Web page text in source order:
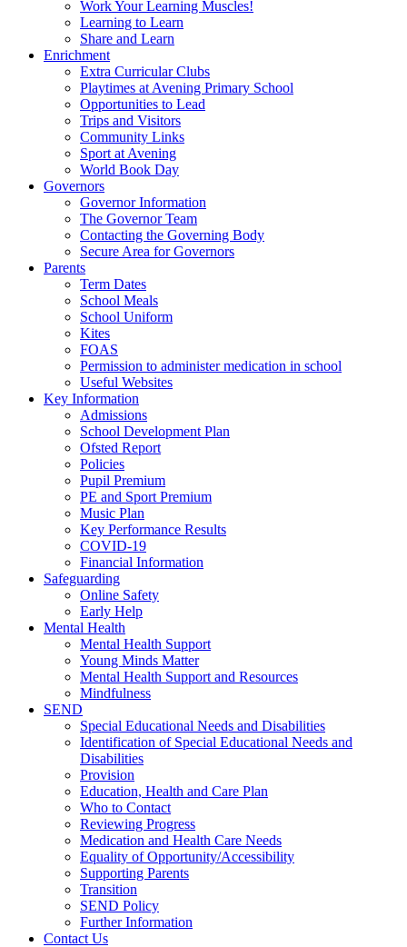
Work Your Learning Muscles!
Learning to Learn
Share and Learn
Enrichment
Extra Curricular Clubs
Playtimes at Avening Primary School
Opportunities to Lead
Trips and Visitors
Community Links
Sport at Avening
World Book Day
Governors
Governor Information
The Governor Team
Contacting the Governing Body
Secure Area for Governors
Parents
Term Dates
School Meals
School Uniform
Kites
FOAS
Permission to administer medication in school
Useful Websites
Key Information
Admissions
School Development Plan
Ofsted Report
Policies
Pupil Premium
PE and Sport Premium
Music Plan
Key Performance Results
COVID-19
Financial Information
Safeguarding
Online Safety
Early Help
Mental Health
Mental Health Support
Young Minds Matter
Mental Health Support and Resources
Mindfulness
SEND
Special Educational Needs and Disabilities
Identification of Special Educational Needs and
Disabilities
Provision
Education, Health and Care Plan
Who to Contact
Reviewing Progress
Medication and Health Care Needs
Equality of Opportunity/Accessibility
Supporting Parents
Transition
SEND Policy
Further Information
Contact Us